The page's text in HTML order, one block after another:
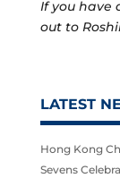
If you have
out to
LATEST
Hong Kong
Sevens